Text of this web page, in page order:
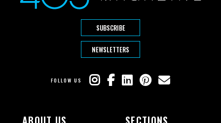
SUBSCRIBE
NEWSLETTERS
FOLLOW US